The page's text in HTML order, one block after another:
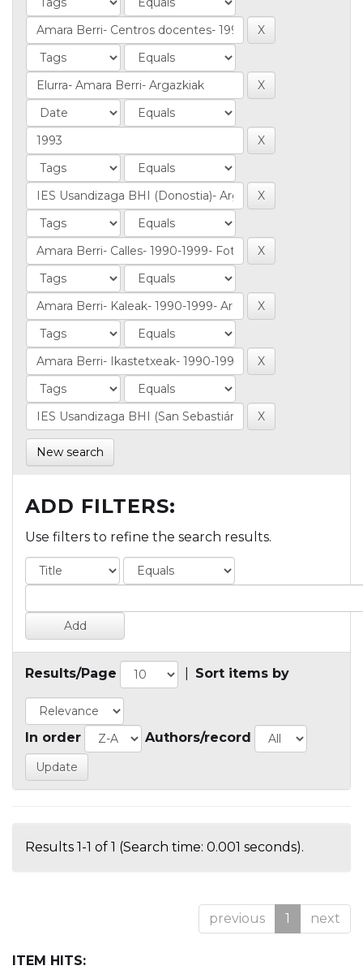
New search
ADD FILTERS:
Use filters to refine the search results.
Results/Page Sort items by
In order Authors/record
Results 1-1 of 1 (Search time: 0.001 seconds).
previous 1 next
ITEM HITS: